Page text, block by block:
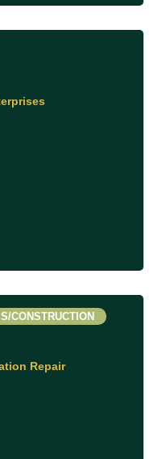
Repair
CONSTRUCTION